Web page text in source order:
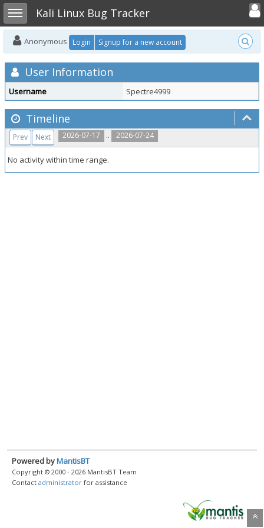
Toggle sidebarKali Linux Bug Tracker
Toggle
Anonymous Login Signup for a new account
User Information
Username Spectre4999
Timeline
2026-07-17 .. 2026-07-24
Prev Next
No activity within time range.
Powered byMantisBT
Copyright © 2000 - 2026 MantisBT Team
Contact administrator for assistance